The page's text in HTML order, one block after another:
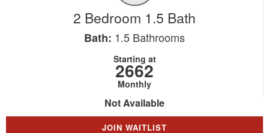
2 Bedroom 1.5 Bath
Bath: 1.5 Bathrooms
Starting at
2662
Monthly
Not Available
JOIN WAITLIST